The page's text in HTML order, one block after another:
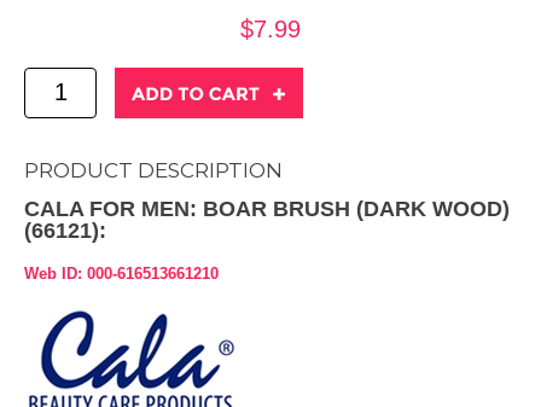
$7.99
PRODUCT DESCRIPTION
CALA FOR MEN: BOAR BRUSH (DARK WOOD)
(66121):
Web ID: 000-616513661210